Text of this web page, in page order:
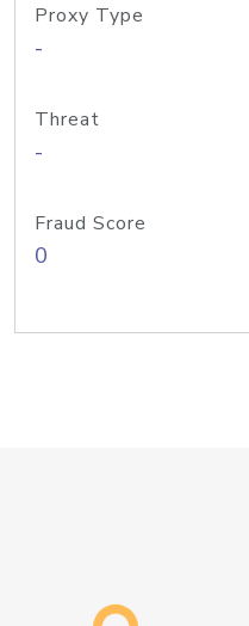
Proxy Type
-
Threat
-
Fraud Score
0